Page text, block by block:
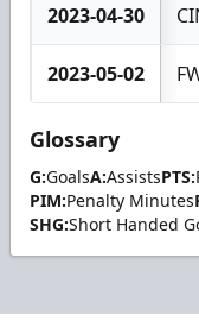
2023-04-30
2023-05-02
Glossary
G:GoalsA:AssistsPTS:
PIM:Penalty Minutes
SHG:Short Handed